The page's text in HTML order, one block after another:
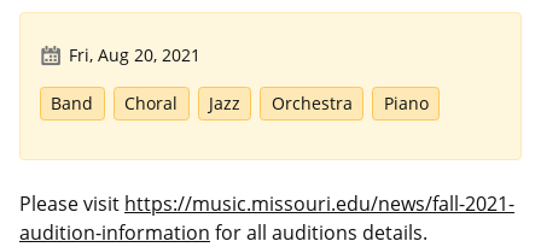
Fri, Aug 20, 2021
Band Choral Jazz Orchestra Piano
Please visit https://music.missouri.edu/news/fall-2021-
audition-information for all auditions details.